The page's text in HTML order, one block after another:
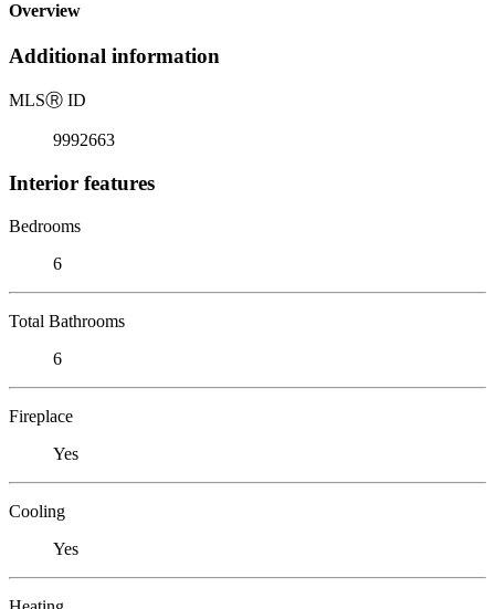
Overview
Additional information
MLSⓇ ID
9992663
Interior features
Bedrooms
6
Total Bathrooms
6
Fireplace
Yes
Cooling
Yes